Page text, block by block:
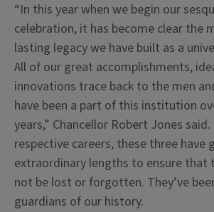
“In this year when we begin our
celebration, it has become clear the
lasting legacy we have built as a
All of our great accomplishments,
innovations trace back to the men
have been a part of this institution
years,” Chancellor Robert Jones
respective careers, these three have
extraordinary lengths to ensure that
not be lost or forgotten. They’ve
guardians of our history.